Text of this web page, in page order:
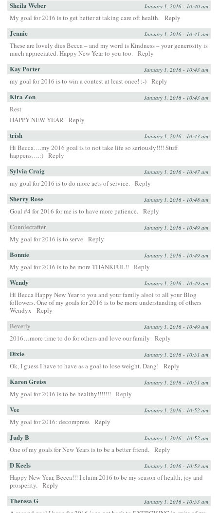
Sheila Weber January 1, 2016 - 10:40 am
My goal for 2016 is to get better at taking care oft health. Reply
Jennie January 1, 2016 - 10:41 am
These are lovely dies Becca – and my word is Kindness – your generosity is
much appreciated. Happy New Year to you too. Reply
Kay Porter January 1, 2016 - 10:43 am
my goal for 2016 is to win a contest at least once! :-) Reply
Kira Zon January 1, 2016 - 10:43 am
Rest
HAPPY NEW YEAR Reply
trish January 1, 2016 - 10:43 am
Hi Becca….my 2016 goal is to not take life so seriously!!!! Stuff
happens….:) Reply
Sylvia Craig January 1, 2016 - 10:47 am
my goal for 2016 is to do more acts of service. Reply
Sherry Rose January 1, 2016 - 10:48 am
Goal #4 for 2016 for me is to have more patience. Reply
Conniecrafter
January 1, 2016 - 10:49 am
My goal for 2016 is to serve Reply
Bonnie January 1, 2016 - 10:49 am
My goal for 2016 is to be more THANKFUL!! Reply
Wendy January 1, 2016 - 10:49 am
Hi Becca Happy New Year to you and your family alsoi to all your Blog
followers. One of my goals for 2016 is to be more understanding of others
Wendyx
Reply
Beverly
January 1, 2016 - 10:49 am
2016…more time to do for others and love our family Reply
Dixie January 1, 2016 - 10:51 am
Ok, I guess I have to have as a goal to lose weight. Dang! Reply
Karen Greiss January 1, 2016 - 10:51 am
My goal for 2016 is to be healthy!!!!!!! Reply
Vee January 1, 2016 - 10:52 am
My goal for 2016: decompress Reply
Judy B January 1, 2016 - 10:52 am
One of my goals for New Years is to be a better friend. Reply
D Keels January 1, 2016 - 10:53 am
Happy New Year, Becca!!! I claim 2016 to be my season of health, joy and
prosperity. Reply
Theresa G January 1, 2016 - 10:53 am